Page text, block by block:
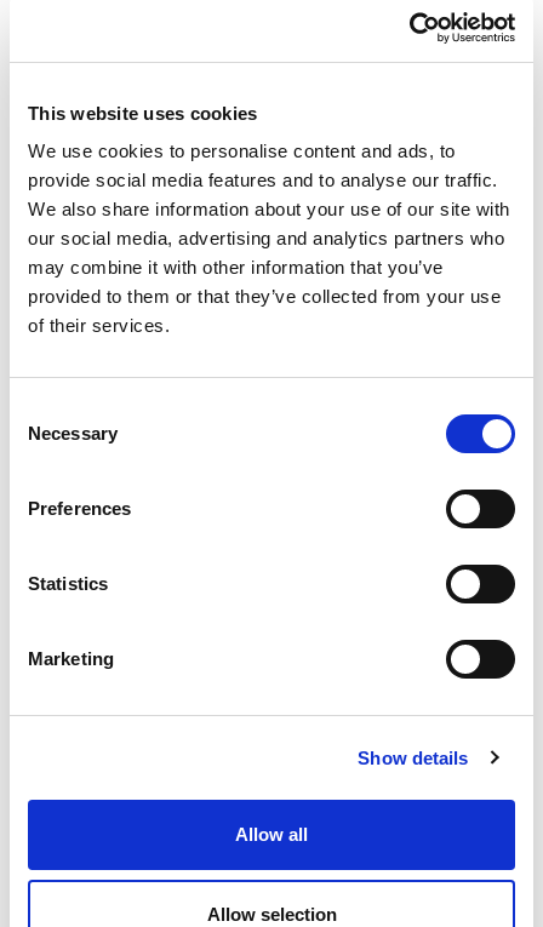
This website uses cookies
We use cookies to personalise content and ads, to
provide social media features and to analyse our traffic.
We also share information about your use of our site with
our social media, advertising and analytics partners who
may combine it with other information that you’ve
provided to them or that they’ve collected from your use
of their services.
Selection
Necessary
Preferences
Statistics
Marketing
Show details
Allow all
Allow selection
This report dives into the biggest shifts shaping the UK’s
It brings together fresh insight, data-backed trends,
and a snapshot of the evolving coffee market in 2025.
Whether it’s iced coffee, indulgent pairings, or the
growing demand for ethical sourcing,
Coffee Unfilteredis your go-to guide for what’s now
and what’s next.
Share this post: